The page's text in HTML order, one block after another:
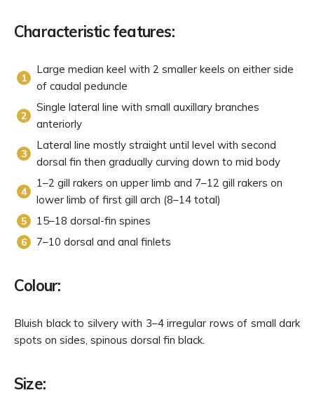
Characteristic features:
Large median keel with 2 smaller keels on either side
of caudal peduncle
Single lateral line with small auxillary branches
anteriorly
Lateral line mostly straight until level with second
dorsal fin then gradually curving down to mid body
1–2 gill rakers on upper limb and 7–12 gill rakers on
lower limb of first gill arch (8–14 total)
15–18 dorsal-fin spines
7–10 dorsal and anal finlets
Colour:
Bluish black to silvery with 3–4 irregular rows of small dark
spots on sides, spinous dorsal fin black.
Size: